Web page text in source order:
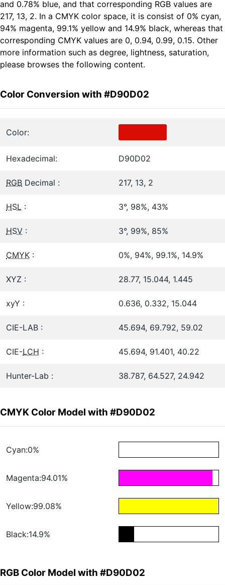
and 0.78% blue, and that corresponding RGB values are
217, 13, 2. In a CMYK color space, it is consist of 0% cyan,
94% magenta, 99.1% yellow and 14.9% black, whereas that
corresponding CMYK values are 0, 0.94, 0.99, 0.15. Other
more information such as degree, lightness, saturation,
please browses the following content.
Color Conversion with #D90D02
Color:
Hexadecimal: D90D02
RGB Decimal : 217, 13, 2
HSL : 3°, 98%, 43%
HSV : 3°, 99%, 85%
CMYK : 0%, 94%, 99.1%, 14.9%
XYZ : 28.77, 15.044, 1.445
xyY : 0.636, 0.332, 15.044
CIE-LAB : 45.694, 69.792, 59.02
CIE-LCH : 45.694, 91.401, 40.22
Hunter-Lab : 38.787, 64.527, 24.942
CMYK Color Model with #D90D02
Cyan:0%
Magenta:94.01%
Yellow:99.08%
Black:14.9%
RGB Color Model with #D90D02